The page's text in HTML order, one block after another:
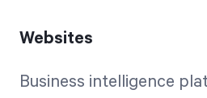
Websites
Business intelligence